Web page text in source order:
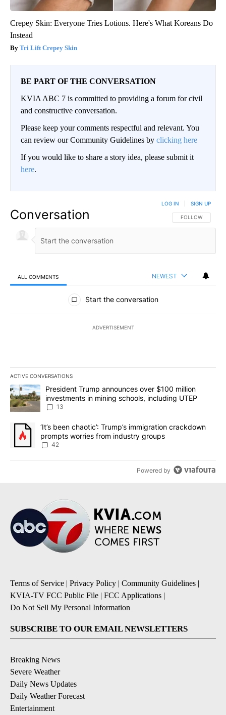
Crepey Skin: Everyone Tries Lotions. Here's What Koreans Do
Instead
Tri Lift Crepey Skin
BE PART OF THE CONVERSATION
KVIA ABC 7 is committed to providing a forum for civil
and constructive conversation.
Please keep your comments respectful and relevant. You
can review our Community Guidelines by clicking here
If you would like to share a story idea, please submit it
here.
Conversation FOLLOW THIS
FOLLOW
LOG IN SIGN UP
ALL COMMENTS NEWEST
All Comments
Start the conversation
ADVERTISEMENT
ACTIVE CONVERSATIONS
The following is a list of the most commented articles in the last
A trending article titled "President Trump announces over $100
President Trump announces over $100 million
investments in mining schools, including UTEP
13
A trending article titled "‘It’s been chaotic’: Trump’s
‘It’s been chaotic’: Trump’s immigration crackdown
prompts worries from industry groups
42
Powered by
Terms of Service | Privacy Policy | Community Guidelines |
KVIA-TV FCC Public File | FCC Applications |
Do Not Sell My Personal Information
SUBSCRIBE TO OUR EMAIL NEWSLETTERS
Breaking News
Severe Weather
Daily News Updates
Daily Weather Forecast
Entertainment